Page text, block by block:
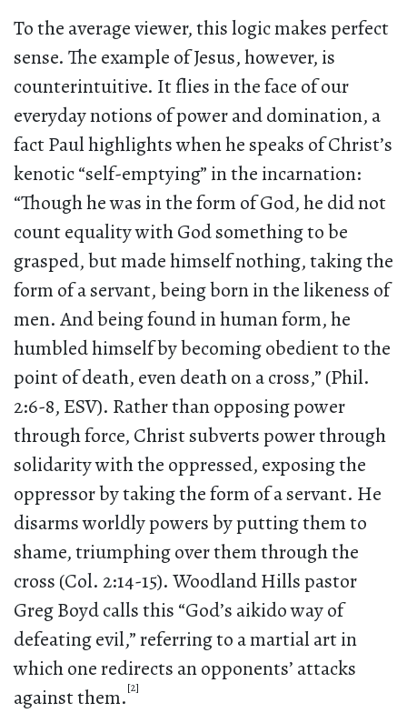
To the average viewer, this logic makes perfect
sense. The example of Jesus, however, is
counterintuitive. It flies in the face of our
everyday notions of power and domination, a
fact Paul highlights when he speaks of Christ’s
kenotic “self-emptying” in the incarnation:
“Though he was in the form of God, he did not
count equality with God something to be
grasped, but made himself nothing, taking the
form of a servant, being born in the likeness of
men. And being found in human form, he
humbled himself by becoming obedient to the
point of death, even death on a cross,” (Phil.
2:6-8, ESV). Rather than opposing power
through force, Christ subverts power through
solidarity with the oppressed, exposing the
oppressor by taking the form of a servant. He
disarms worldly powers by putting them to
shame, triumphing over them through the
cross (Col. 2:14-15). Woodland Hills pastor
Greg Boyd calls this “God’s aikido way of
defeating evil,” referring to a martial art in
which one redirects an opponents’ attacks
against them.[2]